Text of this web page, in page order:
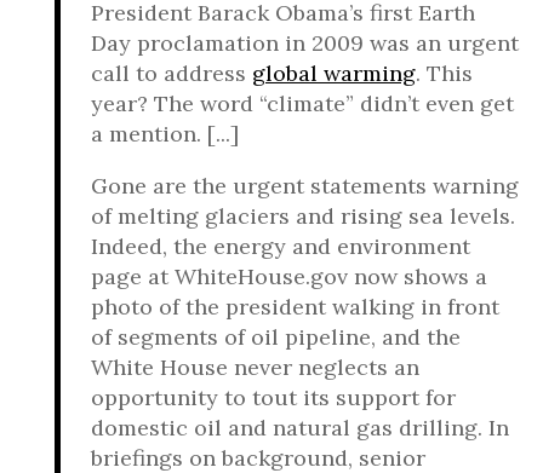
President Barack Obama’s first Earth
Day proclamation in 2009 was an urgent
call to address global warming. This
year? The word “climate” didn’t even get
a mention. [...]
Gone are the urgent statements warning
of melting glaciers and rising sea levels.
Indeed, the energy and environment
page at WhiteHouse.gov now shows a
photo of the president walking in front
of segments of oil pipeline, and the
White House never neglects an
opportunity to tout its support for
domestic oil and natural gas drilling. In
briefings on background, senior